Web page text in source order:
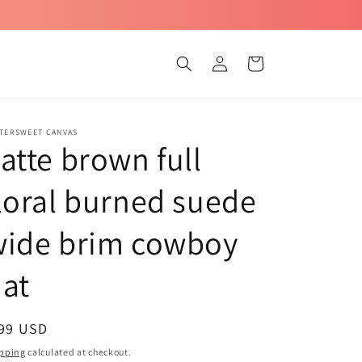
Log
in
Cart
CANVAS
brown full
burned suede
brim cowboy
USD
calculated at checkout.